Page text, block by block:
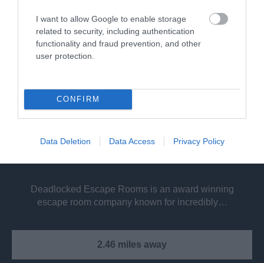
I want to allow Google to enable storage
related to security, including authentication
functionality and fraud prevention, and other
user protection.
CONFIRM
Data Deletion Data Access Privacy Policy
Deadlocked Escape Rooms is an award winning
escape room company known for incredibly…
2.46 miles away